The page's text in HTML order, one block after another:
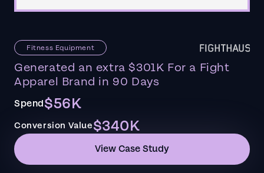
Fitness Equipment
Generated an extra $301K For a Fight
Apparel Brand in 90 Days
Spend$56K
Conversion Value$340K
View Case Study